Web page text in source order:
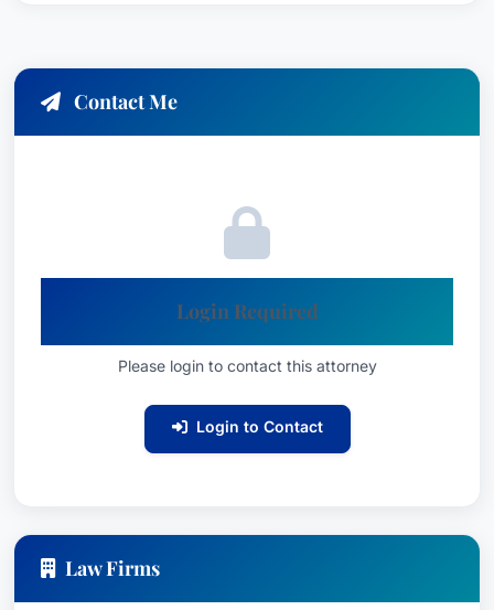
Contact Me
Login Required
Please login to contact this attorney
Login to Contact
Law Firms